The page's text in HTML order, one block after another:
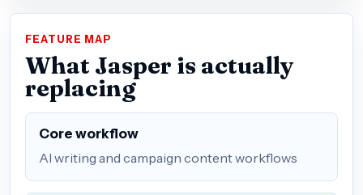
FEATURE MAP
What Jasper is actually
replacing
Core workflow
AI writing and campaign content workflows